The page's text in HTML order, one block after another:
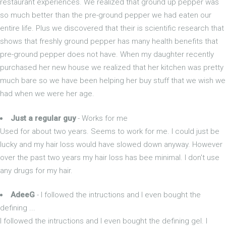
restaurant experiences. We realized that ground up pepper was
so much better than the pre-ground pepper we had eaten our
entire life. Plus we discovered that their is scientific research that
shows that freshly ground pepper has many health benefits that
pre-ground pepper does not have. When my daughter recently
purchased her new house we realized that her kitchen was pretty
much bare so we have been helping her buy stuff that we wish we
had when we were her age.
Just a regular guy- Works for me
Used for about two years. Seems to work for me. I could just be
lucky and my hair loss would have slowed down anyway. However
over the past two years my hair loss has bee minimal. I don't use
any drugs for my hair.
AdeeG - I followed the intructions and I even bought the
defining ...
I followed the intructions and I even bought the defining gel. I